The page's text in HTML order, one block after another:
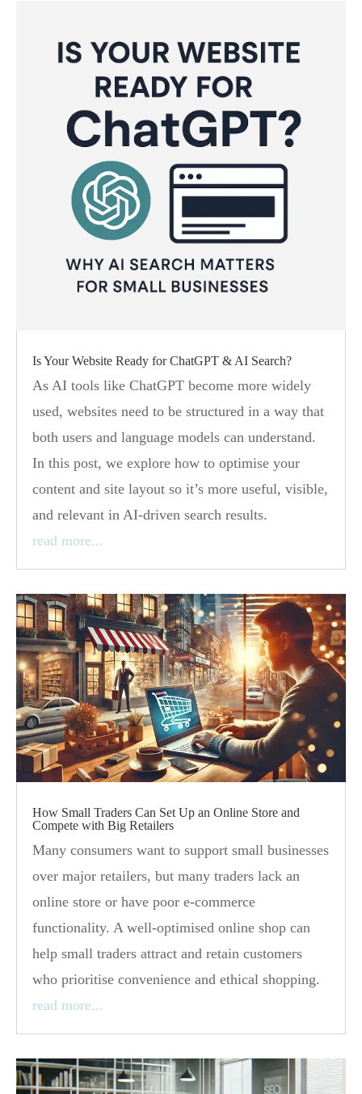
Is Your Website Ready for ChatGPT & AI Search?
As AI tools like ChatGPT become more widely
used, websites need to be structured in a way that
both users and language models can understand.
In this post, we explore how to optimise your
content and site layout so it’s more useful, visible,
and relevant in AI-driven search results.
read more...
How Small Traders Can Set Up an Online Store and
Compete with Big Retailers
Many consumers want to support small businesses
over major retailers, but many traders lack an
online store or have poor e-commerce
functionality. A well-optimised online shop can
help small traders attract and retain customers
who prioritise convenience and ethical shopping.
read more...